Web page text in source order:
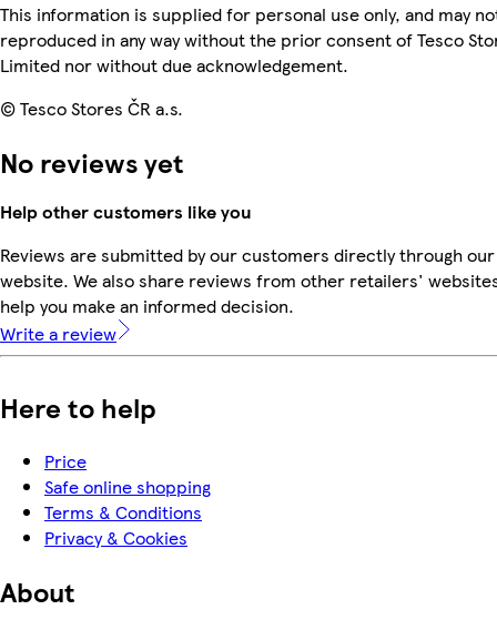
This information is supplied for personal use only, and may
reproduced in any way without the prior consent of Tesco
Limited nor without due acknowledgement.
© Tesco Stores ČR a.s.
No reviews yet
Help other customers like you
Reviews are submitted by our customers directly through our
website. We also share reviews from other retailers'
help you make an informed decision.
Write a review
Here to help
Price
Safe online shopping
Terms & Conditions
Privacy & Cookies
About